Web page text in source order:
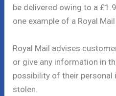
be delivered owing to a
one example of a Royal
Royal Mail advises
or give any information in
possibility of their personal
stolen.